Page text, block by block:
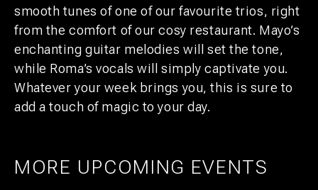
smooth tunes of one of our favourite trios, right
from the comfort of our cosy restaurant. Mayo’s
enchanting guitar melodies will set the tone,
while Roma’s vocals will simply captivate you.
Whatever your week brings you, this is sure to
add a touch of magic to your day.
MORE UPCOMING EVENTS
25 27
AMSTERDAM
PRIDE ART: PRINS DE VOS & JASPER
1 21 UTRECHT
11 UTRECHT